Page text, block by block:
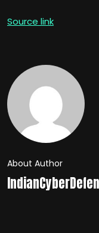
Source link
About Author